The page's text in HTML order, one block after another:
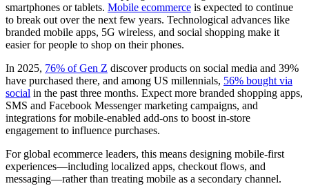
smartphones or tablets. Mobile ecommerce is expected to continue
to break out over the next few years. Technological advances like
branded mobile apps, 5G wireless, and social shopping make it
easier for people to shop on their phones.
In 2025, 76% of Gen Z discover products on social media and 39%
have purchased there, and among US millennials, 56% bought via
social in the past three months. Expect more branded shopping apps,
SMS and Facebook Messenger marketing campaigns, and
integrations for mobile-enabled add-ons to boost in-store
engagement to influence purchases.
For global ecommerce leaders, this means designing mobile-first
experiences—including localized apps, checkout flows, and
messaging—rather than treating mobile as a secondary channel.